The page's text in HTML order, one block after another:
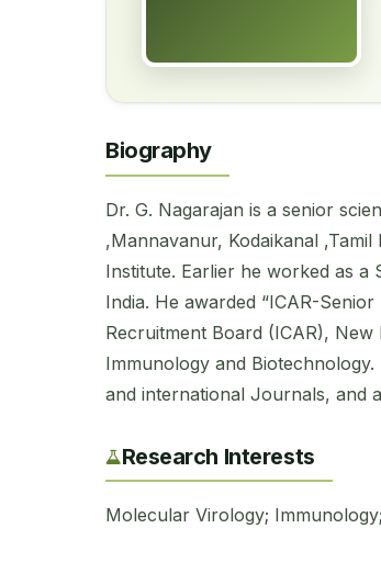
Biography
Dr. G. Nagarajan is a senior
,Mannavanur, Kodaikanal
Institute. Earlier he worked as a
India. He awarded “ICAR-
Recruitment Board (ICAR),
Immunology and
and international Journals, and
Research Interests
Molecular Virology;